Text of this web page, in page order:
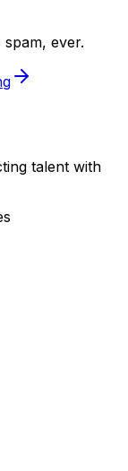
ever.
talent with